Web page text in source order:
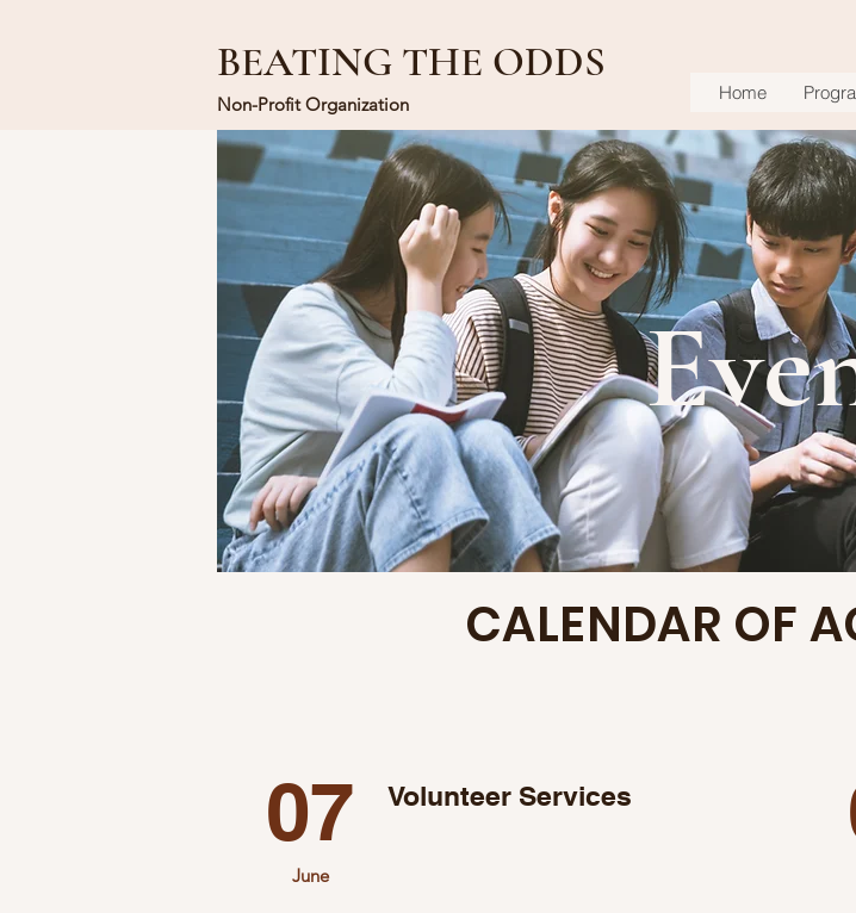
BEATING THE ODDS
Non-Profit Organization
Home
CALENDAR OF
07
June
Volunteer Services